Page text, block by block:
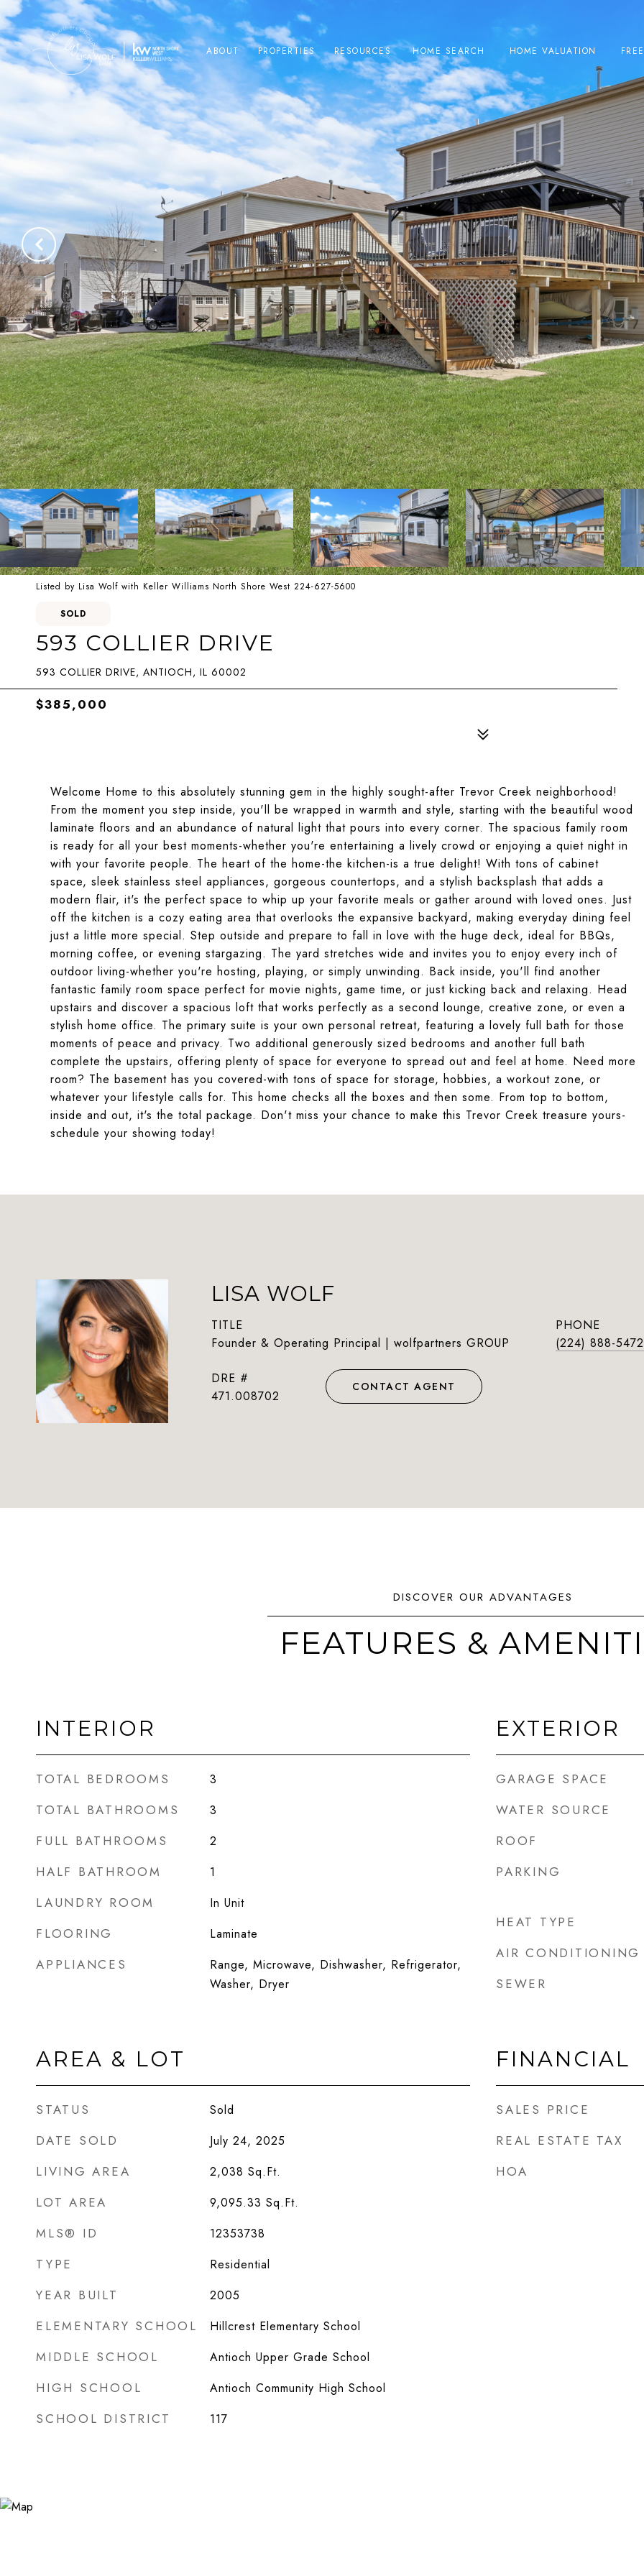
ABOUT PROPERTIES RESOURCES HOME SEARCH HOME VALUATION
Listed by Lisa Wolf with Keller Williams North Shore West 224-627-5600
SOLD
593 COLLIER DRIVE
593 COLLIER DRIVE, ANTIOCH, IL 60002
$385,000
Welcome Home to this absolutely stunning gem in the highly sought-after Trevor Creek neighborhood!
From the moment you step inside, you'll be wrapped in warmth and style, starting with the beautiful wood
laminate floors and an abundance of natural light that pours into every corner. The spacious family room
is ready for all your best moments-whether you're entertaining a lively crowd or enjoying a quiet night in
with your favorite people. The heart of the home-the kitchen-is a true delight! With tons of cabinet
space, sleek stainless steel appliances, gorgeous countertops, and a stylish backsplash that adds a
modern flair, it's the perfect space to whip up your favorite meals or gather around with loved ones. Just
off the kitchen is a cozy eating area that overlooks the expansive backyard, making everyday dining feel
just a little more special. Step outside and prepare to fall in love with the huge deck, ideal for BBQs,
morning coffee, or evening stargazing. The yard stretches wide and invites you to enjoy every inch of
outdoor living-whether you're hosting, playing, or simply unwinding. Back inside, you'll find another
fantastic family room space perfect for movie nights, game time, or just kicking back and relaxing. Head
upstairs and discover a spacious loft that works perfectly as a second lounge, creative zone, or even a
stylish home office. The primary suite is your own personal retreat, featuring a lovely full bath for those
moments of peace and privacy. Two additional generously sized bedrooms and another full bath
complete the upstairs, offering plenty of space for everyone to spread out and feel at home. Need more
room? The basement has you covered-with tons of space for storage, hobbies, a workout zone, or
whatever your lifestyle calls for. This home checks all the boxes and then some. From top to bottom,
inside and out, it's the total package. Don't miss your chance to make this Trevor Creek treasure yours-
schedule your showing today!
LISA WOLF
TITLE
Founder & Operating Principal | wolfpartners GROUP
PHONE
(224) 888-5472
DRE #
471.008702
CONTACT AGENT
FEATURES &
INTERIOR
TOTAL BEDROOMS 3
TOTAL BATHROOMS 3
FULL BATHROOMS 2
HALF BATHROOM 1
LAUNDRY ROOM In Unit
FLOORING Laminate
APPLIANCES
Range, Microwave, Dishwasher, Refrigerator,
Washer, Dryer
AREA & LOT
STATUS Sold
DATE SOLD July 24, 2025
LIVING AREA 2,038 Sq.Ft.
LOT AREA 9,095.33 Sq.Ft.
MLS® ID 12353738
TYPE Residential
YEAR BUILT 2005
ELEMENTARY SCHOOL Hillcrest Elementary School
MIDDLE SCHOOL Antioch Upper Grade School
HIGH SCHOOL Antioch Community High School
SCHOOL DISTRICT 117
EXTERIOR
GARAGE SPACE
WATER SOURCE
ROOF
PARKING
HEAT TYPE
AIR CONDITIONING
SEWER
FINANCIAL
SALES PRICE
REAL ESTATE TAX
HOA